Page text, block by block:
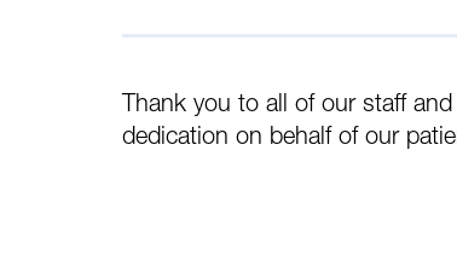
Thank you to all of our staff
dedication on behalf of our